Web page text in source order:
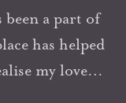
been a part of
has helped
my love